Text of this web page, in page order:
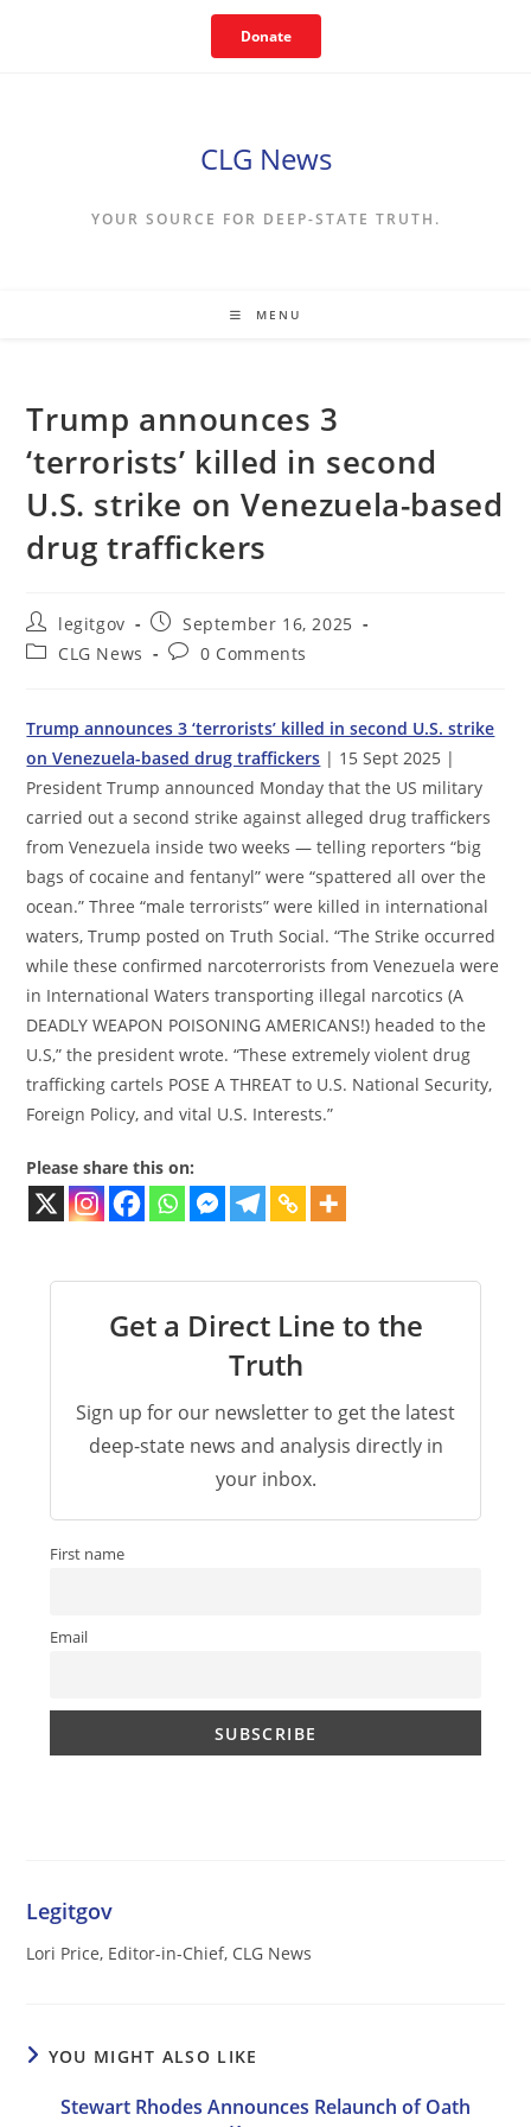
Donate
CLG News
YOUR SOURCE FOR DEEP-STATE TRUTH.
MENU
Trump announces 3
‘terrorists’ killed in second
U.S. strike on Venezuela-based
drug traffickers
Post
author:
legitgov
Post
published:
September 16, 2025
PostCLG News
Post0 Comments
Trump announces 3 ‘terrorists’ killed in second U.S. strike
on Venezuela-based drug traffickers | 15 Sept 2025 |
President Trump announced Monday that the US military
carried out a second strike against alleged drug traffickers
from Venezuela inside two weeks — telling reporters “big
bags of cocaine and fentanyl” were “spattered all over the
ocean.” Three “male terrorists” were killed in international
waters, Trump posted on Truth Social. “The Strike occurred
while these confirmed narcoterrorists from Venezuela were
in International Waters transporting illegal narcotics (A
DEADLY WEAPON POISONING AMERICANS!) headed to the
U.S,” the president wrote. “These extremely violent drug
trafficking cartels POSE A THREAT to U.S. National Security,
Foreign Policy, and vital U.S. Interests.”
Please share this on:
Get a Direct Line to the
Truth
Sign up for our newsletter to get the latest
deep-state news and analysis directly in
your inbox.
First name
Email
Legitgov
Lori Price, Editor-in-Chief, CLG News
YOU MIGHT ALSO LIKE
Stewart Rhodes Announces Relaunch of Oath